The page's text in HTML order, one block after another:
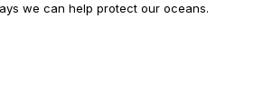
we can help protect our oceans.